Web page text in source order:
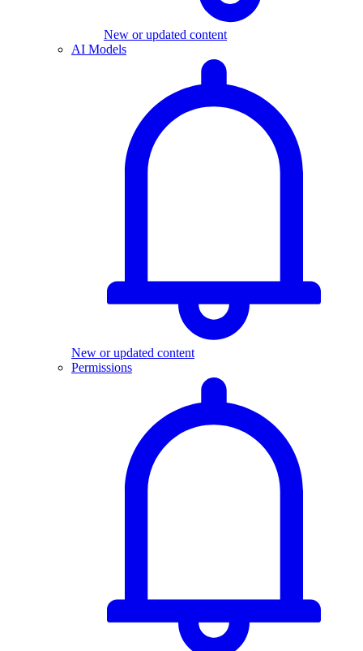
New or updated content
AI Models
New or updated content
Permissions